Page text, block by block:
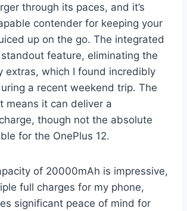
through its paces, and it’s
contender for keeping your
up on the go. The integrated
feature, eliminating the
extras, which I found incredibly
a recent weekend trip. The
means it can deliver a
though not the absolute
for the OnePlus 12.
of 20000mAh is impressive,
full charges for my phone,
significant peace of mind for